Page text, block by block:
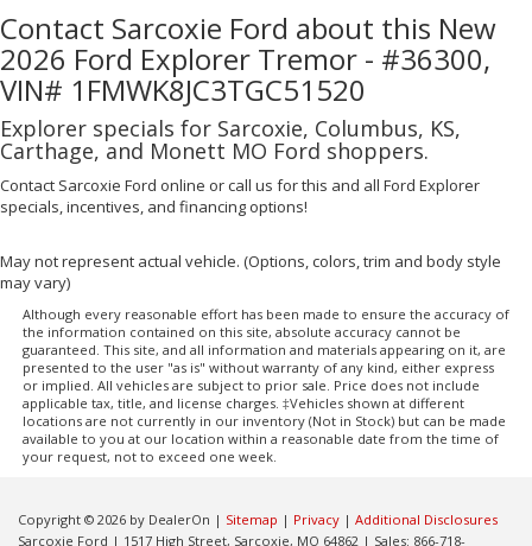
Contact Sarcoxie Ford about this New
2026 Ford Explorer Tremor - #36300,
VIN# 1FMWK8JC3TGC51520
Explorer specials for Sarcoxie, Columbus, KS,
Carthage, and Monett MO Ford shoppers.
Contact Sarcoxie Ford online or call us for this and all Ford Explorer
specials, incentives, and financing options!
May not represent actual vehicle. (Options, colors, trim and body style
may vary)
Although every reasonable effort has been made to ensure the accuracy of
the information contained on this site, absolute accuracy cannot be
guaranteed. This site, and all information and materials appearing on it, are
presented to the user "as is" without warranty of any kind, either express
or implied. All vehicles are subject to prior sale. Price does not include
applicable tax, title, and license charges. ‡Vehicles shown at different
locations are not currently in our inventory (Not in Stock) but can be made
available to you at our location within a reasonable date from the time of
your request, not to exceed one week.
Copyright © 2026 by DealerOn | Sitemap | Privacy | Additional Disclosures
Sarcoxie Ford | 1517 High Street, Sarcoxie, MO 64862 | Sales: 866-718-